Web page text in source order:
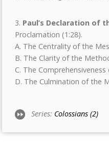
3. Paul’s Declaration of
Proclamation (1:28).
A. The Centrality of the
B. The Clarity of the
C. The
D. The Culmination of the
Series: Colossians (2)